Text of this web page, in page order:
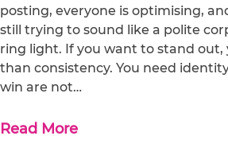
posting, everyone is optimising,
still trying to sound like a polite
ring light. If you want to stand out,
than consistency. You need
win are not…
Read More